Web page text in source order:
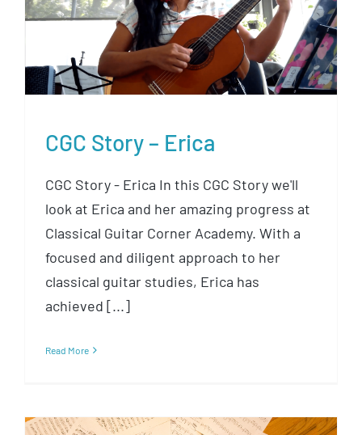
CGC Story – Erica
CGC Story – Erica
CGC Story - Erica In this CGC Story we'll
look at Erica and her amazing progress at
Classical Guitar Corner Academy. With a
focused and diligent approach to her
classical guitar studies, Erica has
achieved [...]
Read More